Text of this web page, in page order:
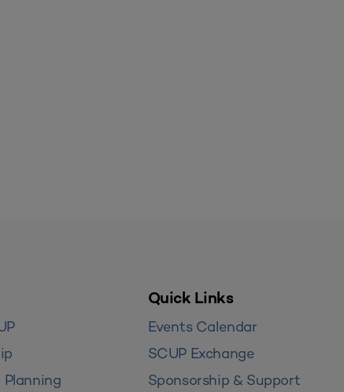
Quick Links
Events Calendar
SCUP Exchange
Sponsorship & Support